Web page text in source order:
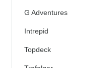
G Adventures
Intrepid
Topdeck